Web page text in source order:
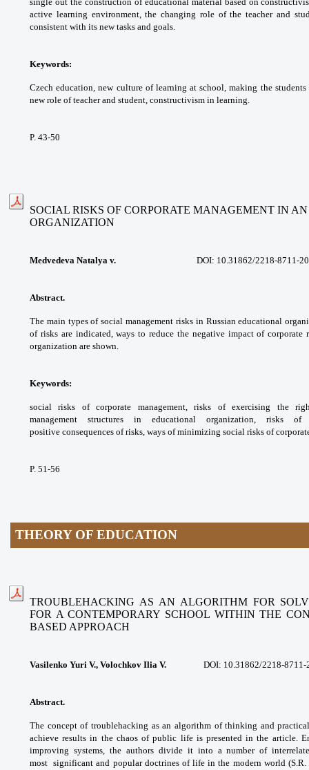
active learning environment,the changing role of the teacher and
consistent with its new tasks and goals.
Keywords:
Czech education, new culture of learning at school, making the
new role of teacher and student, constructivism in learning.
P. 43-50
SOCIAL RISKS OF CORPORATE MANAGEMENT IN
ORGANIZATION
Medvedeva Natalya v. DOI: 10.31862/2218-8711-
Abstract.
The main types of socialmanagement risks in Russian educational
of risks are indicated, ways to reduce the negative impact of corporate
organization are shown.
Keywords:
social risks of corporate management, risks of exercising the
management structures in educational organization, risks
positive consequences of risks, ways of minimizing social risks of
P. 51-56
THEORY OF EDUCATION
TROUBLEHACKING AS AN ALGORITHM FOR
FOR A CONTEMPORARY SCHOOL WITHIN THE
BASED APPROACH
Vasilenko Yuri V., Volochkov Ilia V. DOI: 10.31862/2218-
Abstract.
The concept of troublehacking as an algorithm of thinking and
achieveresults in the chaos of public life is presentedin the article.
improving systems, the authors divide it into a number of
mostsignificant and popular doctrines of life in the modern world